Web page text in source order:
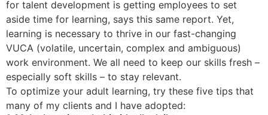
for talent development is getting employees to set
aside time for learning, says this same report. Yet,
learning is necessary to thrive in our fast-changing
VUCA (volatile, uncertain, complex and ambiguous)
work environment. We all need to keep our skills fresh –
especially soft skills – to stay relevant.
To optimize your adult learning, try these five tips that
many of my clients and I have adopted: